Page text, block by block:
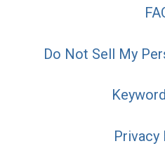
Do Not Sell My
Privacy